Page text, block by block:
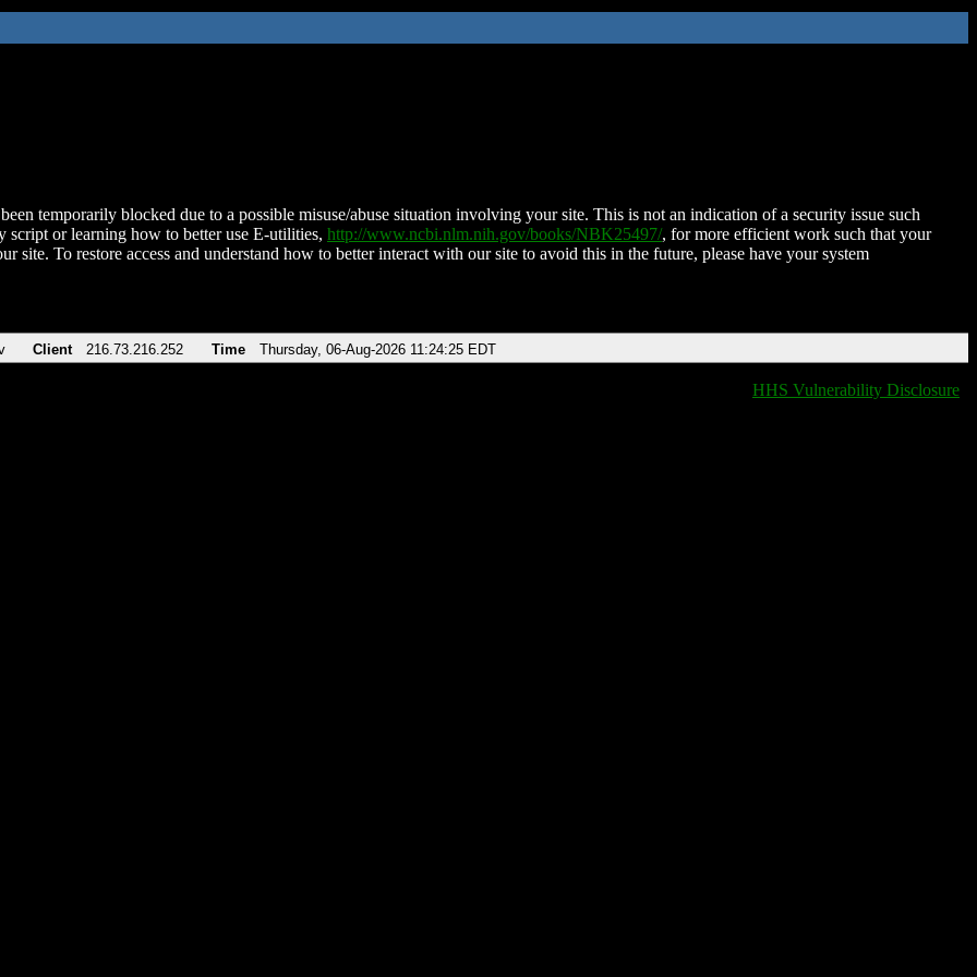
temporarily blocked due to a possible misuse/abuse situation involving your site. This is not an indication of a security issue such
script or learning how to better use E-utilities, http://www.ncbi.nlm.nih.gov/books/NBK25497/, for more efficient work such that your
site. To restore access and understand how to better interact with our site to avoid this in the future, please have your system
Client 216.73.216.252 Time Thursday, 06-Aug-2026 11:24:25 EDT
HHS Vulnerability Disclosure